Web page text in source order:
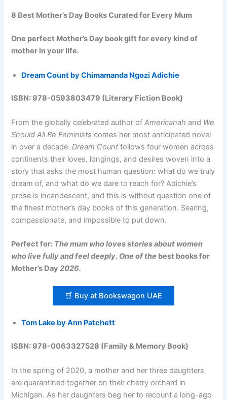
8 Best Mother’s Day Books Curated for Every Mum
One perfect Mother’s Day book gift for every kind of
mother in your life.
Dream Count by Chimamanda Ngozi Adichie
ISBN: 978-0593803479 (Literary Fiction Book)
From the globally celebrated author ofAmericanah and We
Should All Be Feminists comes her most anticipated novel
in over a decade.Dream Count follows four women across
continents their loves, longings, and desires woven into a
story that asks the most human question: what do we truly
dream of, and what do we dare to reach for? Adichie’s
prose is incandescent, and this is without question one of
the finest mother’s day books of this generation. Searing,
compassionate, and impossible to put down.
Perfect for: The mum who loves stories about women
who live fully and feel deeply. One of the best books for
Mother’s Day 2026.
🛒 Buy at Bookswagon UAE
Tom Lake by Ann Patchett
ISBN: 978-0063327528 (Family & Memory Book)
In the spring of 2020, a mother and her three daughters
are quarantined together on their cherry orchard in
Michigan. As her daughters beg her to recount a long-ago